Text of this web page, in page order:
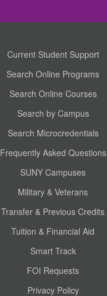
Current Student Support
Search Online Programs
Search Online Courses
Search by Campus
Search Microcredentials
Frequently Asked Questions
SUNY Campuses
Military & Veterans
Transfer & Previous Credits
Tuition & Financial Aid
Smart Track
FOI Requests
Privacy Policy